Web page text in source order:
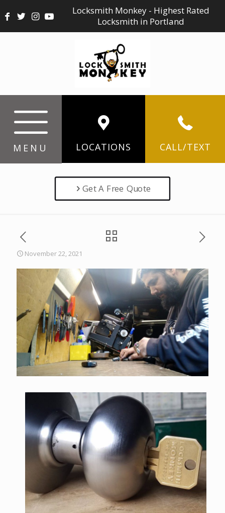
Locksmith Monkey - Highest Rated
Locksmith in Portland
MENU LOCATIONS CALL/TEXT
Get A Free Quote
November 22, 2021